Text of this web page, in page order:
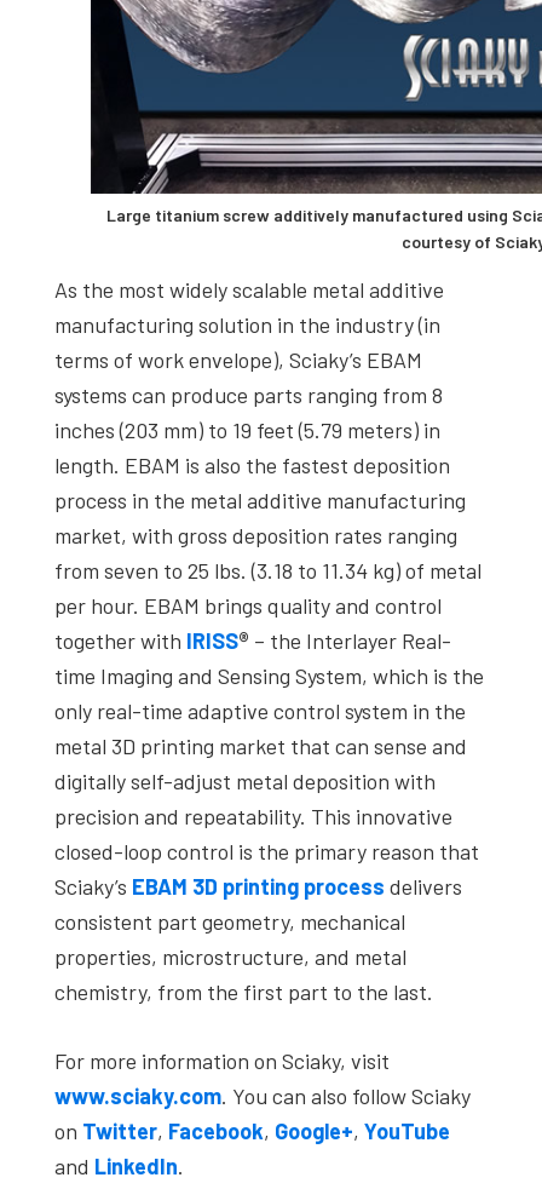
Large titanium screw additively manufactured using
courtesy of
As the most widely scalable metal additive
manufacturing solution in the industry (in
terms of work envelope), Sciaky’s EBAM
systems can produce parts ranging from 8
inches (203 mm) to 19 feet (5.79 meters) in
length. EBAM is also the fastest deposition
process in the metal additive manufacturing
market, with gross deposition rates ranging
from seven to 25 lbs. (3.18 to 11.34 kg) of metal
per hour. EBAM brings quality and control
together with IRISS® – the Interlayer Real-
time Imaging and Sensing System, which is the
only real-time adaptive control system in the
metal 3D printing market that can sense and
digitally self-adjust metal deposition with
precision and repeatability. This innovative
closed-loop control is the primary reason that
Sciaky’s EBAM 3D printing process delivers
consistent part geometry, mechanical
properties, microstructure, and metal
chemistry, from the first part to the last.
For more information on Sciaky, visit
www.sciaky.com. You can also follow Sciaky
on Twitter, Facebook, Google+, YouTube
and LinkedIn.